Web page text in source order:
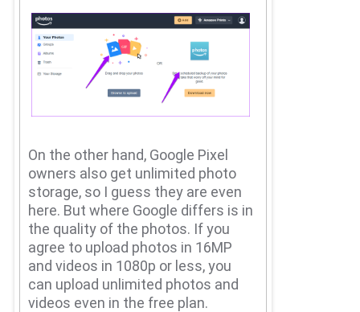
On the other hand, Google Pixel
owners also get unlimited photo
storage, so I guess they are even
here. But where Google differs is in
the quality of the photos. If you
agree to upload photos in 16MP
and videos in 1080p or less, you
can upload unlimited photos and
videos even in the free plan.